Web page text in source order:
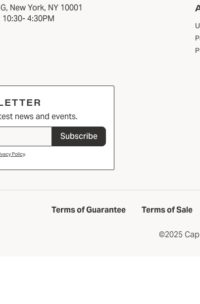
New York, NY 10001
4:30PM
news and events.
Subscribe
Policy.
Terms of Guarantee Terms of Sale
©2025